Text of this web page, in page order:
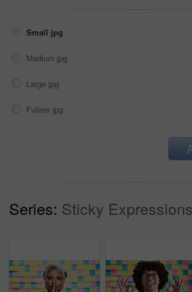
Small jpg
Medium jpg
Large jpg
Fullres jpg
Series: Sticky